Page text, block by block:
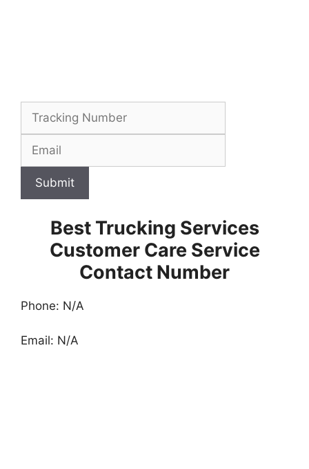
Submit
Best Trucking Services
Customer Care Service
Contact Number
Phone: N/A
Email: N/A